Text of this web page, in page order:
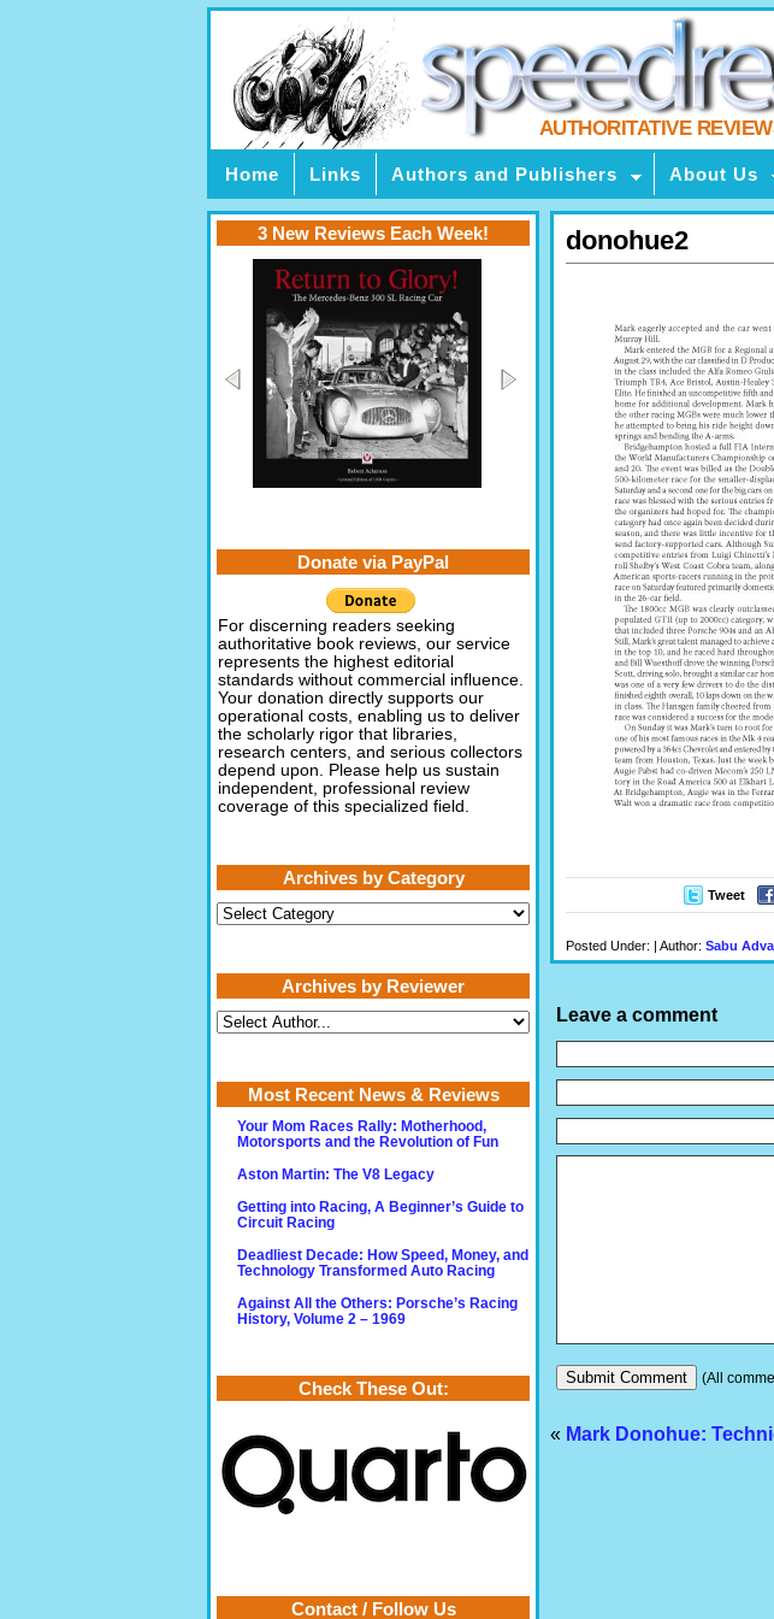
AUTHORITATIVE
Home Links Authors and Publishers About Us
donohue2
Tweet
Posted Under: | Author: Sabu
Leave a comment
(All
« Mark Donohue:
3 New Reviews Each Week!
Donate via PayPal
For discerning readers seeking
authoritative book reviews, our service
represents the highest editorial
standards without commercial influence.
Your donation directly supports our
operational costs, enabling us to deliver
the scholarly rigor that libraries,
research centers, and serious collectors
depend upon. Please help us sustain
independent, professional review
coverage of this specialized field.
Archives by Category
Archives
by
Archives by Reviewer
Most Recent News & Reviews
Your Mom Races Rally: Motherhood,
Motorsports and the Revolution of Fun
Aston Martin: The V8 Legacy
Getting into Racing, A Beginner’s Guide to
Circuit Racing
Deadliest Decade: How Speed, Money, and
Technology Transformed Auto Racing
Against All the Others: Porsche’s Racing
History, Volume 2 – 1969
Check These Out:
Contact / Follow Us